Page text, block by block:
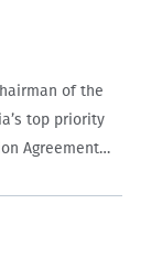
of the
top priority
Agreement